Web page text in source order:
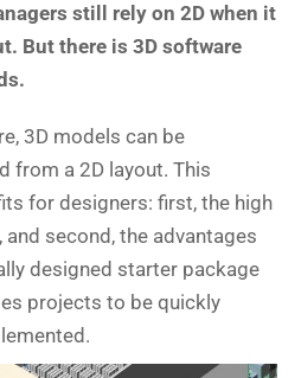
still rely on 2D when it
But there is 3D software
3D models can be
from a 2D layout. This
for designers: first, the high
second, the advantages
designed starter package
projects to be quickly